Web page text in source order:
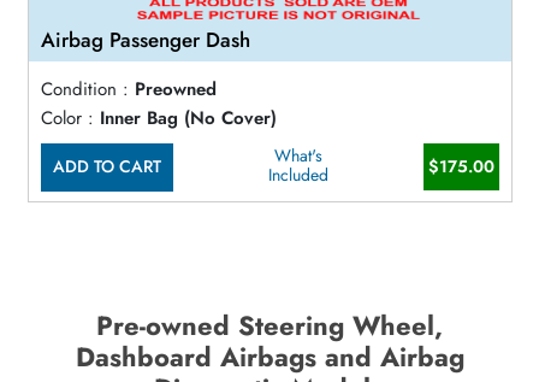
Airbag Passenger Dash
Condition : Preowned
Color : Inner Bag (No Cover)
ADD TO CART
What's
Included
$175.00
Pre-owned Steering Wheel,
Dashboard Airbags and Airbag